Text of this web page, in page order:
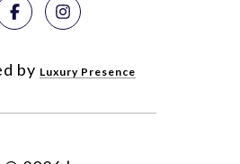
by Luxury Presence